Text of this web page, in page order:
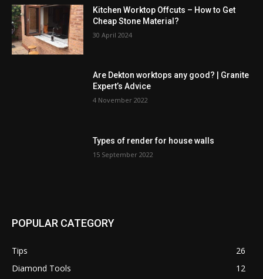
Kitchen Worktop Offcuts – How to Get
Cheap Stone Material?
30 April 2024
Are Dekton worktops any good? | Granite
Expert’s Advice
4 November 2022
Types of render for house walls
15 September 2022
POPULAR CATEGORY
Tips
26
Diamond Tools
12